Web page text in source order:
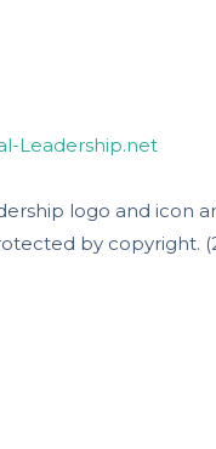
Leadership.net
logo and icon
by copyright.